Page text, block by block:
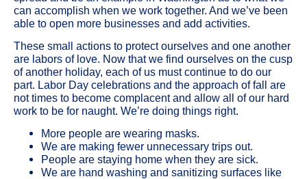
can accomplish when we work together. And we’ve been
able to open more businesses and add activities.
These small actions to protect ourselves and one another
are labors of love. Now that we find ourselves on the cusp
of another holiday, each of us must continue to do our
part. Labor Day celebrations and the approach of fall are
not times to become complacent and allow all of our hard
work to be for naught. We’re doing things right.
More people are wearing masks.
We are making fewer unnecessary trips out.
People are staying home when they are sick.
We are hand washing and sanitizing surfaces like